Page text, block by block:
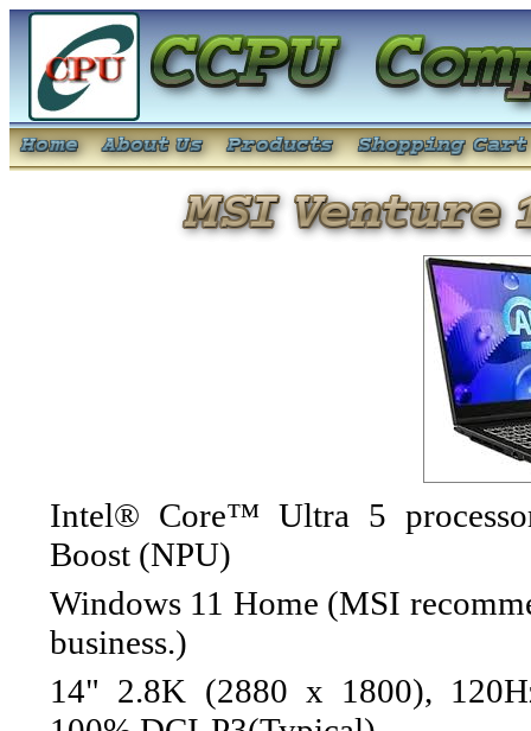
Intel® Core™ Ultra 5
Boost (NPU)
Windows 11 Home (MSI
business.)
14" 2.8K (2880 x 1800),